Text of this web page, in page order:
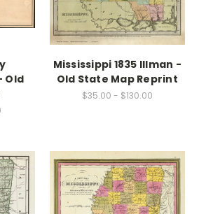
Old
Mississippi 1835 Illman -
Old State Map Reprint
$35.00 - $130.00